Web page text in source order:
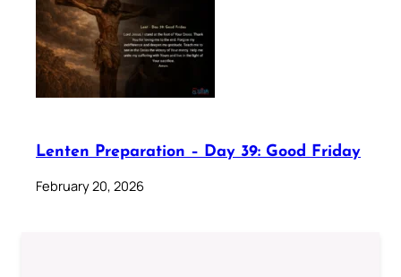
Lenten Preparation – Day 39: Good Friday
February 20, 2026